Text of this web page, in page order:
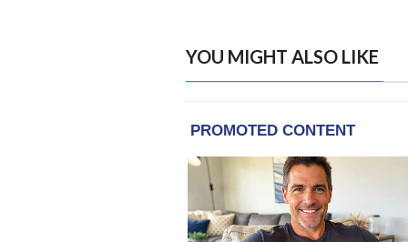
YOU MIGHT ALSO LIKE